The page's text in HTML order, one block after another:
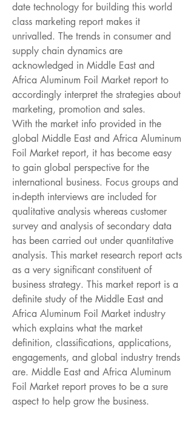
date technology for building this world
class marketing report makes it
unrivalled. The trends in consumer and
supply chain dynamics are
acknowledged in Middle East and
Africa Aluminum Foil Market report to
accordingly interpret the strategies about
marketing, promotion and sales.
With the market info provided in the
global Middle East and Africa Aluminum
Foil Market report, it has become easy
to gain global perspective for the
international business. Focus groups and
in-depth interviews are included for
qualitative analysis whereas customer
survey and analysis of secondary data
has been carried out under quantitative
analysis. This market research report acts
as a very significant constituent of
business strategy. This market report is a
definite study of the Middle East and
Africa Aluminum Foil Market industry
which explains what the market
definition, classifications, applications,
engagements, and global industry trends
are. Middle East and Africa Aluminum
Foil Market report proves to be a sure
aspect to help grow the business.